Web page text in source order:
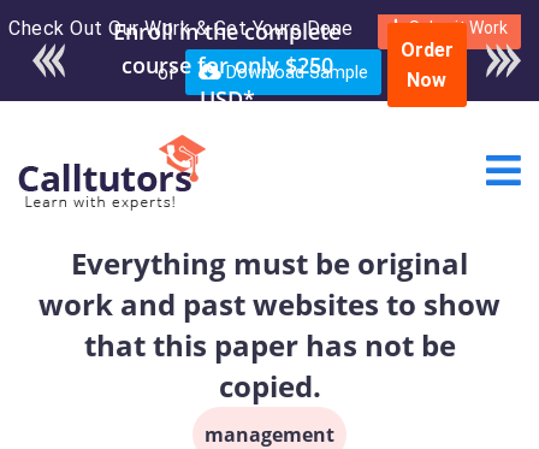
Check Out Our Work & Get Yours Done Submit Work
or Download Sample
Order
Now
Everything must be original
work and past websites to show
that this paper has not be
copied.
management